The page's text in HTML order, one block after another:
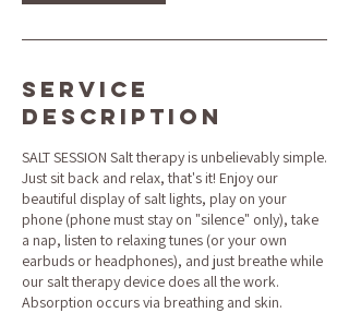
Service
Description
SALT SESSION Salt therapy is unbelievably simple.
Just sit back and relax, that's it! Enjoy our
beautiful display of salt lights, play on your
phone (phone must stay on "silence" only), take
a nap, listen to relaxing tunes (or your own
earbuds or headphones), and just breathe while
our salt therapy device does all the work.
Absorption occurs via breathing and skin.